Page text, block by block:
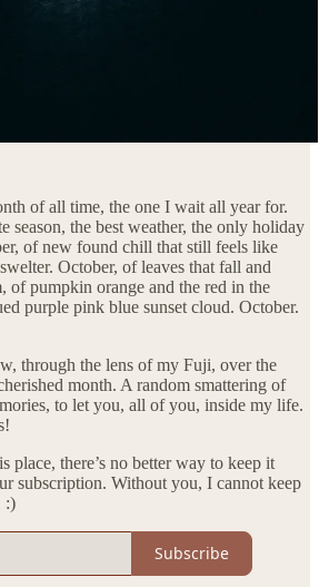
of all time, the one I wait all year for.
season, the best weather, the only holiday
of new found chill that still feels like
October, of leaves that fall and
of pumpkin orange and the red in the
purple pink blue sunset cloud. October.
through the lens of my Fuji, over the
month. A random smattering of
to let you, all of you, inside my life.
place, there’s no better way to keep it
subscription. Without you, I cannot keep
:)
Subscribe